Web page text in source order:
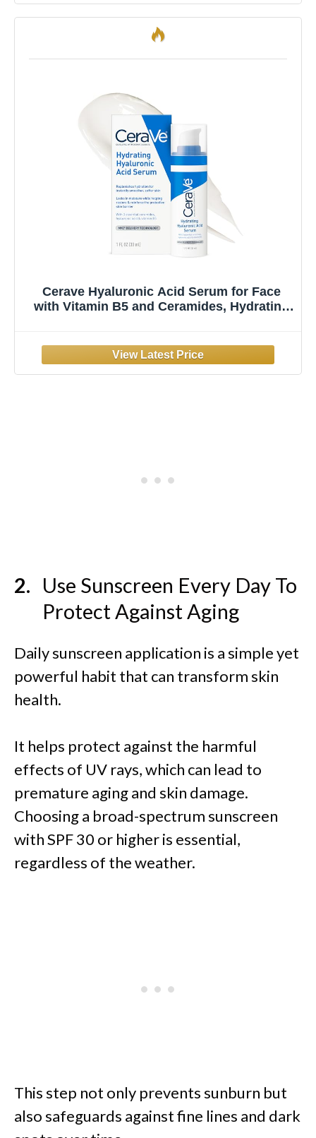
Cerave Hyaluronic Acid Serum for Face
with Vitamin B5 and Ceramides, Hydrating
Use Sunscreen Every Day To
Protect Against Aging
Daily sunscreen application is a simple yet
powerful habit that can transform skin
health.
It helps protect against the harmful
effects of UV rays, which can lead to
premature aging and skin damage.
Choosing a broad-spectrum sunscreen
with SPF 30 or higher is essential,
regardless of the weather.
This step not only prevents sunburn but
also safeguards against fine lines and dark